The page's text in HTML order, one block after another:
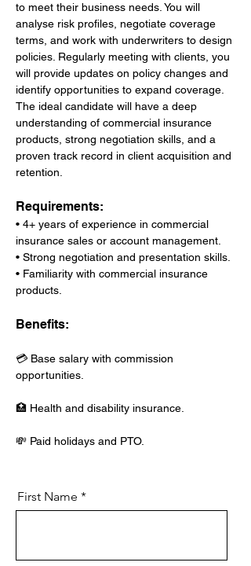
to meet their business needs. You will
analyse risk profiles, negotiate coverage
terms, and work with underwriters to design
policies. Regularly meeting with clients, you
will provide updates on policy changes and
identify opportunities to expand coverage.
The ideal candidate will have a deep
understanding of commercial insurance
products, strong negotiation skills, and a
proven track record in client acquisition and
retention.
Requirements:
• 4+ years of experience in commercial
insurance sales or account management.
• Strong negotiation and presentation skills.
• Familiarity with commercial insurance
products.
Benefits:
💳 Base salary with commission
opportunities.
🏥 Health and disability insurance.
💸 Paid holidays and PTO.
First Name